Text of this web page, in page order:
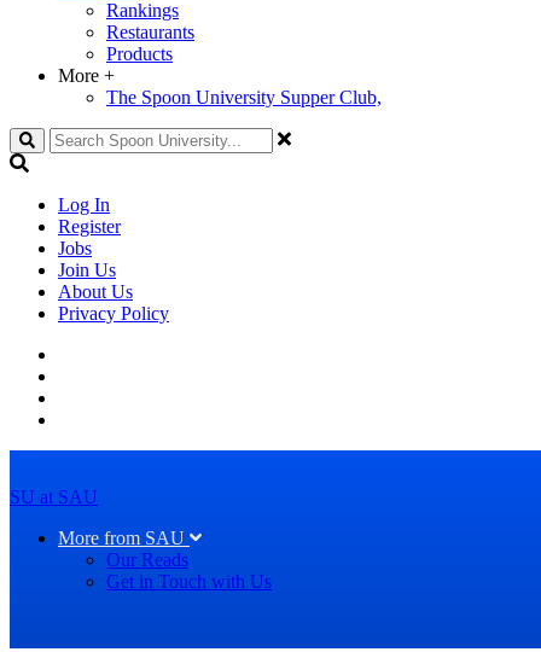
Rankings
Restaurants
Products
More +
The Spoon University Supper Club,
Search
Log In
Register
Jobs
Join Us
About Us
Privacy Policy
SU at SAU
More from SAU
Our Reads
Get in Touch with Us